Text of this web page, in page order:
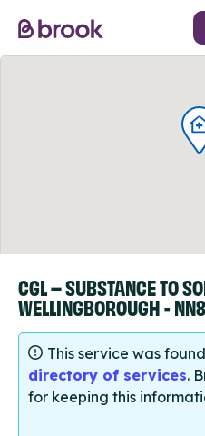
CGL – SUBSTANCE TO
WELLINGBOROUGH -
This service was
directory of services.
for keeping this